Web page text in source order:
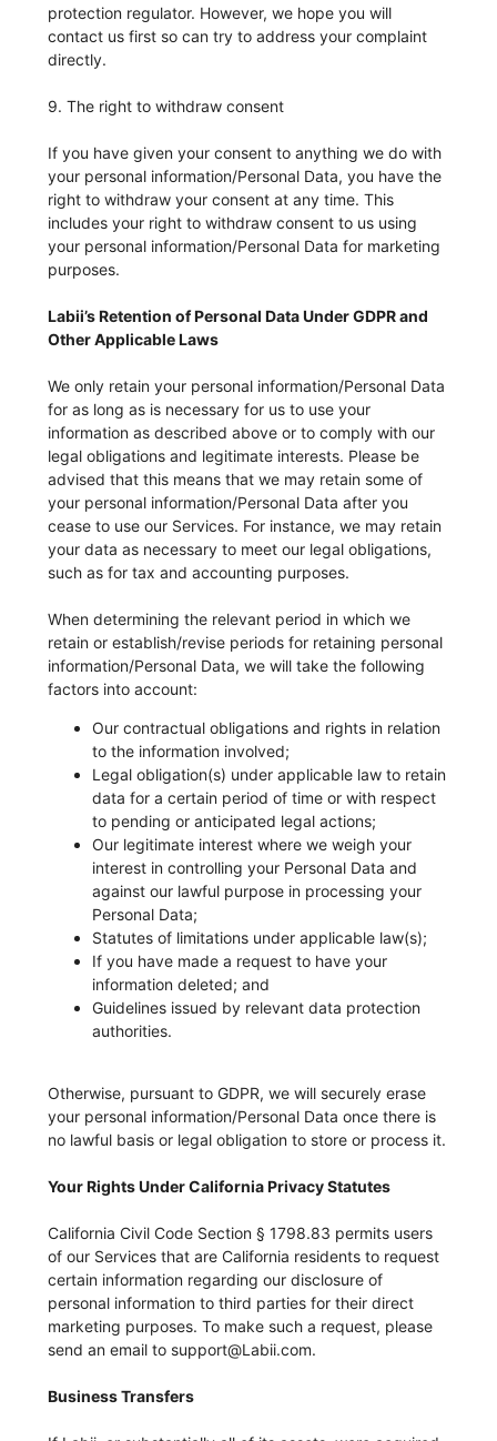
protection regulator. However, we hope you will
contact us first so can try to address your complaint
directly.
9. The right to withdraw consent
If you have given your consent to anything we do with
your personal information/Personal Data, you have the
right to withdraw your consent at any time. This
includes your right to withdraw consent to us using
your personal information/Personal Data for marketing
purposes.
Labii’s Retention of Personal Data Under GDPR and
Other Applicable Laws
We only retain your personal information/Personal Data
for as long as is necessary for us to use your
information as described above or to comply with our
legal obligations and legitimate interests. Please be
advised that this means that we may retain some of
your personal information/Personal Data after you
cease to use our Services. For instance, we may retain
your data as necessary to meet our legal obligations,
such as for tax and accounting purposes.
When determining the relevant period in which we
retain or establish/revise periods for retaining personal
information/Personal Data, we will take the following
factors into account:
Our contractual obligations and rights in relation
to the information involved;
Legal obligation(s) under applicable law to retain
data for a certain period of time or with respect
to pending or anticipated legal actions;
Our legitimate interest where we weigh your
interest in controlling your Personal Data and
against our lawful purpose in processing your
Personal Data;
Statutes of limitations under applicable law(s);
If you have made a request to have your
information deleted; and
Guidelines issued by relevant data protection
authorities.
Otherwise, pursuant to GDPR, we will securely erase
your personal information/Personal Data once there is
no lawful basis or legal obligation to store or process it.
Your Rights Under California Privacy Statutes
California Civil Code Section § 1798.83 permits users
of our Services that are California residents to request
certain information regarding our disclosure of
personal information to third parties for their direct
marketing purposes. To make such a request, please
send an email to support@Labii.com.
Business Transfers